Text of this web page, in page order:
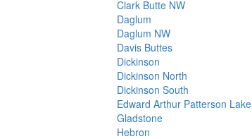
Clark Butte NW
Daglum
Daglum NW
Davis Buttes
Dickinson
Dickinson North
Dickinson South
Edward Arthur Patterson Lake
Gladstone
Hebron